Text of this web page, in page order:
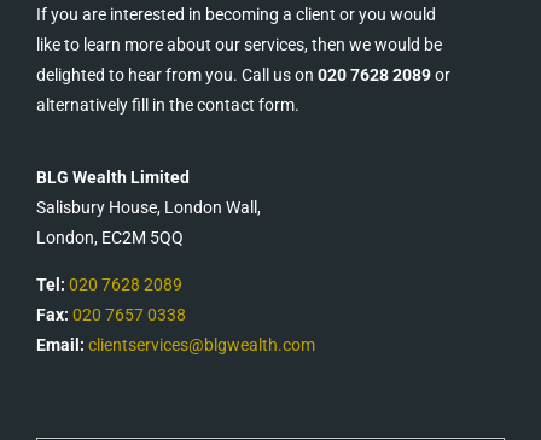
If you are interested in becoming a client or you would
like to learn more about our services, then we would be
delighted to hear from you. Call us on 020 7628 2089or
alternatively fill in the contact form.
BLG Wealth Limited
Salisbury House, London Wall,
London, EC2M 5QQ
Tel: 020 7628 2089
Fax: 020 7657 0338
Email: clientservices@blgwealth.com